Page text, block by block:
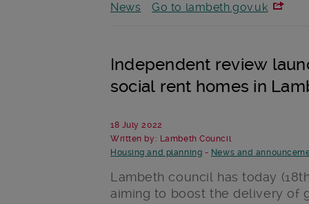
News Go to lambeth.gov.uk
Independent review
social rent homes in
18 July 2022
Written by: Lambeth Council
Housing and planning - News and
Lambeth council has today (18th
aiming to boost the delivery of